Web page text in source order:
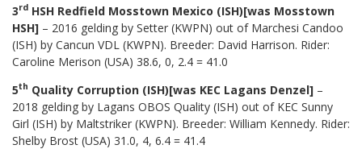
3rd HSH Redfield Mosstown Mexico (ISH)[was Mosstown
HSH] – 2016 gelding by Setter (KWPN) out of Marchesi Candoo
(ISH) by Cancun VDL (KWPN). Breeder: David Harrison. Rider:
Caroline Merison (USA) 38.6, 0, 2.4 = 41.0
5th Quality Corruption (ISH)[was KEC Lagans Denzel] –
2018 gelding by Lagans OBOS Quality (ISH) out of KEC Sunny
Girl (ISH) by Maltstriker (KWPN). Breeder: William Kennedy. Rider:
Shelby Brost (USA) 31.0, 4, 6.4 = 41.4